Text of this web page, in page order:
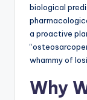
biological
a proactive
whammy of
Why